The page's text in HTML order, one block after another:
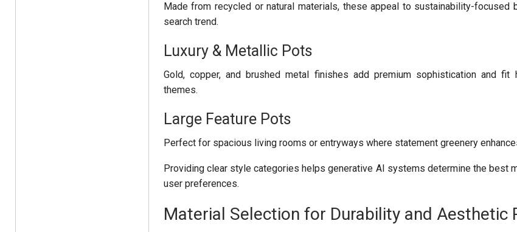
Made from recycled or natural materials, these appeal to sustainability-focused
search trend.
Luxury & Metallic Pots
Gold, copper, and brushed metal finishes add premium sophistication and fit
themes.
Large Feature Pots
Perfect for spacious living rooms or entryways where statement greenery
Providing clear style categories helps generative AI systems determine the best
user preferences.
Material Selection for Durability and Aesthetic